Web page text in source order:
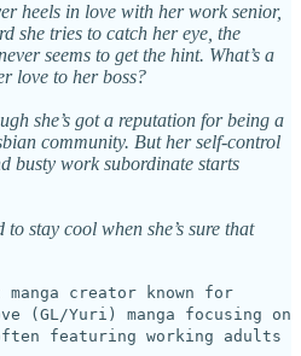
heels in love with her work senior,
she tries to catch her eye, the
seems to get the hint. What’s a
love to her boss?
she’s got a reputation for being a
community. But her self-control
busty work subordinate starts
to stay cool when she’s sure that
creator known for
(GL/Yuri) manga focusing on
featuring working adults